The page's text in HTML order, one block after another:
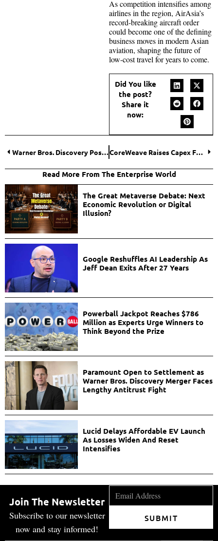
As competition intensifies among
airlines in the region, AirAsia’s
record-breaking aircraft order
could become one of the defining
business moves in modern Asian
aviation, shaping the future of
low-cost travel for years to come.
Did You like
the post?
Share it
now:
Warner Bros. Discovery Posts $2.9 Billion Loss Amid Paramount Deal Costs CoreWeave Raises Capex Forecast as AI Component Costs Climb
Read More From The Enterprise World
The Great Metaverse Debate: Next
Economic Revolution or Digital
Illusion?
Google Reshuffles AI Leadership As
Jeff Dean Exits After 27 Years
Powerball Jackpot Reaches $786
Million as Experts Urge Winners to
Think Beyond the Prize
Paramount Open to Settlement as
Warner Bros. Discovery Merger Faces
Lengthy Antitrust Fight
Lucid Delays Affordable EV Launch
As Losses Widen And Reset
Intensifies
Join The Newsletter
Subscribe to our newsletter
now and stay informed!
SUBMIT